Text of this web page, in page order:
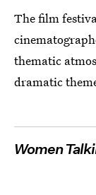
The film
thematic
dramatic
Women